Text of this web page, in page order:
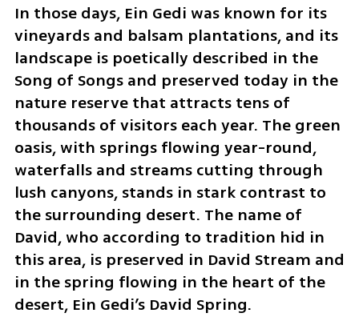
In those days, Ein Gedi was known for its
vineyards and balsam plantations, and its
landscape is poetically described in the
Song of Songs and preserved today in the
nature reserve that attracts tens of
thousands of visitors each year. The green
oasis, with springs flowing year-round,
waterfalls and streams cutting through
lush canyons, stands in stark contrast to
the surrounding desert. The name of
David, who according to tradition hid in
this area, is preserved in David Stream and
in the spring flowing in the heart of the
desert, Ein Gedi’s David Spring.